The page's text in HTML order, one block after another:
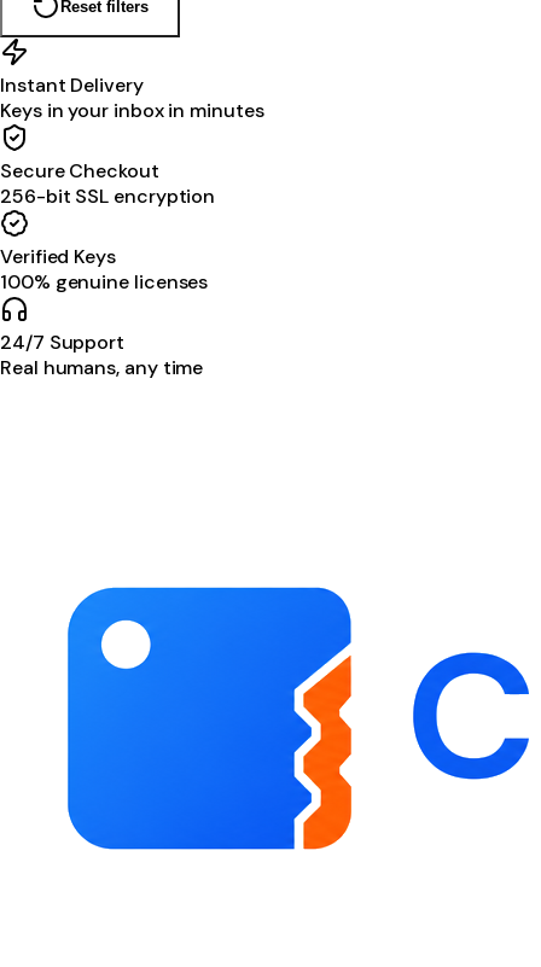
Reset filters
Instant Delivery
Keys in your inbox in minutes
Secure Checkout
256-bit SSL encryption
Verified Keys
100% genuine licenses
24/7 Support
Real humans, any time